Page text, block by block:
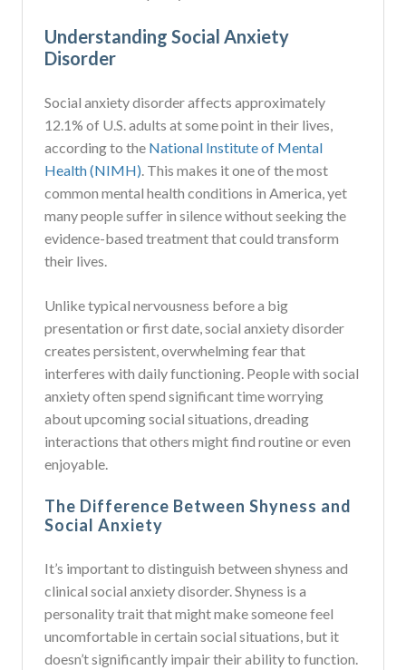
Understanding Social Anxiety
Disorder
Social anxiety disorder affects approximately
12.1% of U.S. adults at some point in their lives,
according to the National Institute of Mental
Health (NIMH). This makes it one of the most
common mental health conditions in America, yet
many people suffer in silence without seeking the
evidence-based treatment that could transform
their lives.
Unlike typical nervousness before a big
presentation or first date, social anxiety disorder
creates persistent, overwhelming fear that
interferes with daily functioning. People with social
anxiety often spend significant time worrying
about upcoming social situations, dreading
interactions that others might find routine or even
enjoyable.
The Difference Between Shyness and
Social Anxiety
It’s important to distinguish between shyness and
clinical social anxiety disorder. Shyness is a
personality trait that might make someone feel
uncomfortable in certain social situations, but it
doesn’t significantly impair their ability to function.